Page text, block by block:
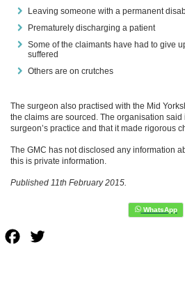
Leaving someone with a permanent
Prematurely discharging a patient
Some of the claimants have had to give
suffered
Others are on crutches
The surgeon also practised with the Mid
the claims are sourced. The organisation
surgeon’s practice and that it made rigorous
The GMC has not disclosed any information
this is private information.
Published 11th February 2015.
Facebook